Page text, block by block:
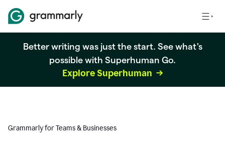
Better writing was just the start. See what's
possible with Superhuman Go.
Explore Superhuman
Grammarly for Teams & Businesses